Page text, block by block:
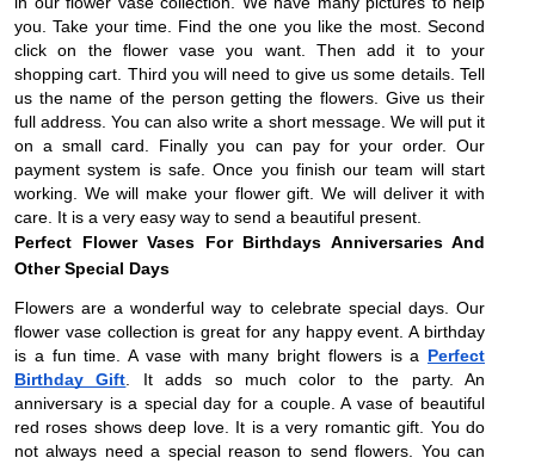
you. Take your time. Find the one you like the most. Second
click on the flower vase you want. Then add it to your
shopping cart. Third you will need to give us some details. Tell
us the name of the person getting the flowers. Give us their
full address. You can also write a short message. We will put it
on a small card. Finally you can pay for your order. Our
payment system is safe. Once you finish our team will start
working. We will make your flower gift. We will deliver it with
care. It is a very easy way to send a beautiful present.
Perfect Flower Vases For Birthdays Anniversaries And
Other Special Days
Flowers are a wonderful way to celebrate special days. Our
flower vase collection is great for any happy event. A birthday
is a fun time. A vase with many bright flowers is a Perfect
Birthday Gift. It adds so much color to the party. An
anniversary is a special day for a couple. A vase of beautiful
red roses shows deep love. It is a very romantic gift. You do
not always need a special reason to send flowers. You can